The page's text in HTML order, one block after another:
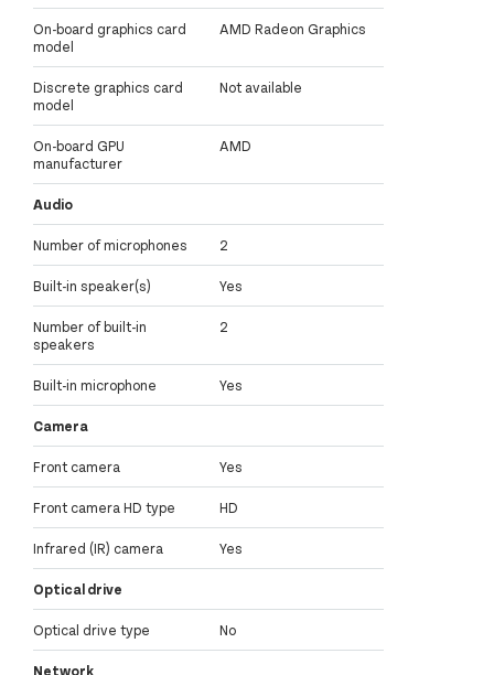
On-board graphics card
model
AMD Radeon Graphics
Discrete graphics card
model
Not available
On-board GPU
manufacturer
AMD
Audio
Number of microphones 2
Built-in speaker(s) Yes
Number of built-in
speakers
2
Built-in microphone Yes
Camera
Front camera Yes
Front camera HD type HD
Infrared (IR) camera Yes
Optical drive
Optical drive type No
Network